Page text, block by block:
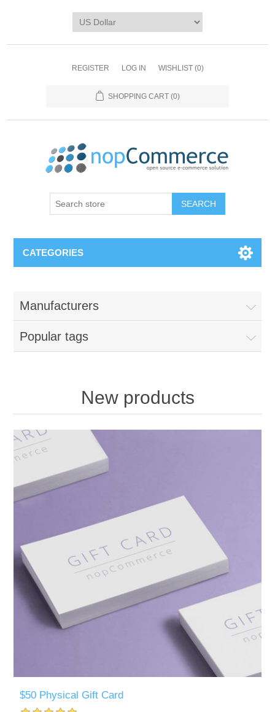
REGISTER LOG IN WISHLIST (0)
SHOPPING CART (0)
CATEGORIES
Manufacturers
Popular tags
New products
$50 Physical Gift Card